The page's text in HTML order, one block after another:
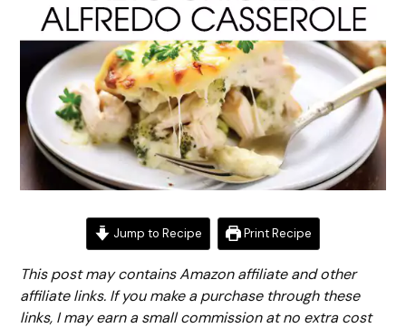
Jump to Recipe Print Recipe
This post may contains Amazon affiliate and other
affiliate links. If you make a purchase through these
links, I may earn a small commission at no extra cost